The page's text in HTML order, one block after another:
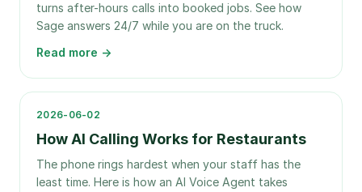
turns after-hours calls into booked jobs. See how
Sage answers 24/7 while you are on the truck.
Read more →
2026-06-02
How AI Calling Works for Restaurants
The phone rings hardest when your staff has the
least time. Here is how an AI Voice Agent takes